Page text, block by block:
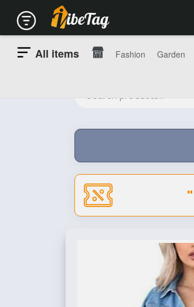
All items Fashion Garden